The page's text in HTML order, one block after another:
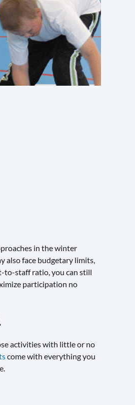
in the winter
also face budgetary limits,
to-staff ratio, you can still
participation no
activities with little or no
come with everything you